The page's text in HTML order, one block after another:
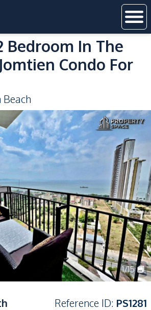
Bedroom In The
Condo For
Beach
1/15
Reference ID: PS1281